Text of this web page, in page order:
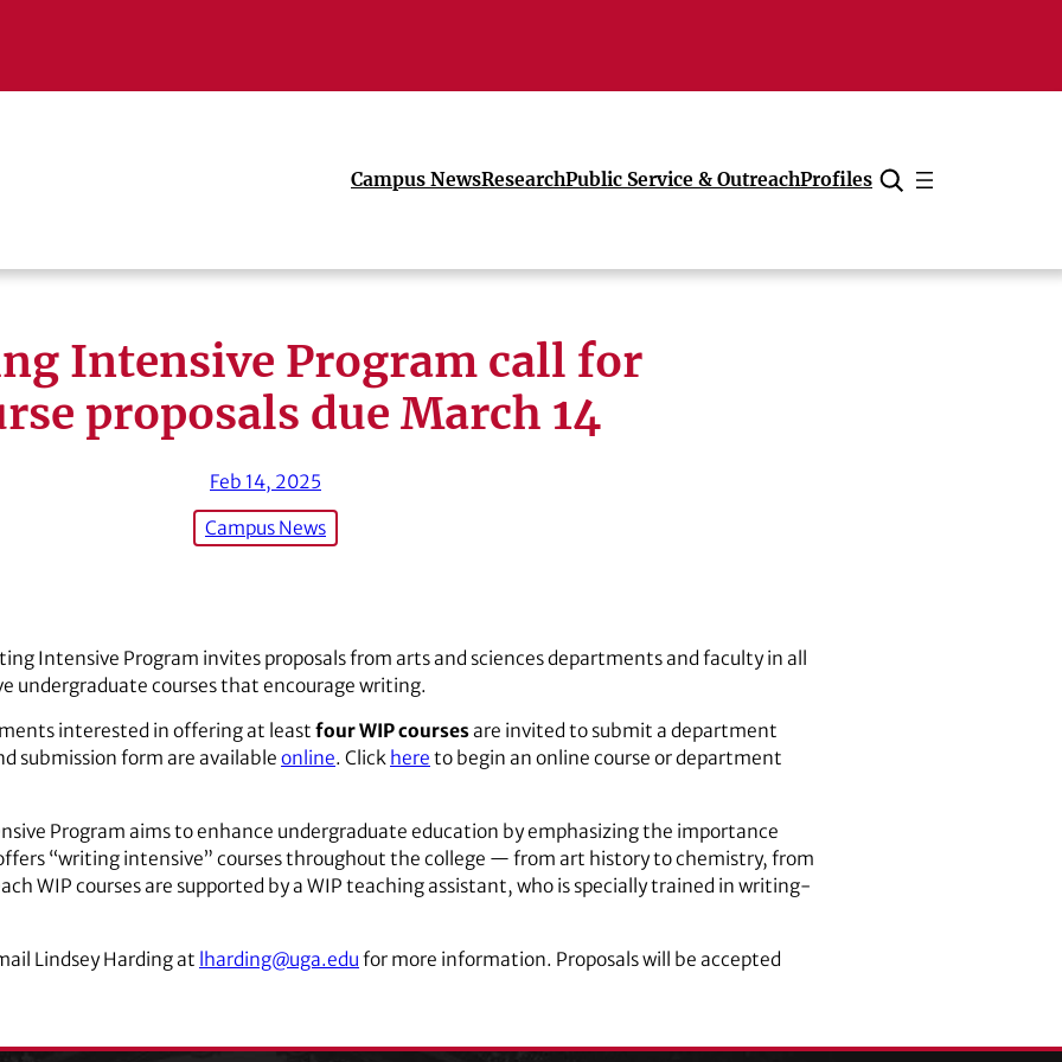
Campus NewsResearchPublic Service & OutreachProfiles
Cancel
Intensive Program call for
proposals due March 14
Feb 14, 2025
Campus News
Intensive Program invites proposals from arts and sciences departments and faculty in all
undergraduate courses that encourage writing.
interested in offering at least four WIP coursesare invited to submit a department
submission form are available online. Click here to begin an online course or department
Program aims to enhance undergraduate education by emphasizing the importance
“writing intensive” courses throughout the college — from art history to chemistry, from
WIP courses are supported by a WIP teaching assistant, who is specially trained in writing-
Lindsey Harding at lharding@uga.edu for more information. Proposals will be accepted